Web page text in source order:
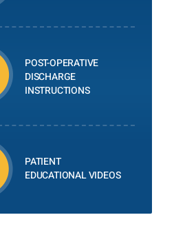
POST-OPERATIVE
DISCHARGE
INSTRUCTIONS
PATIENT
EDUCATIONAL VIDEOS